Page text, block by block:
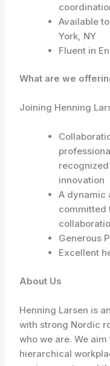
Available
York, NY
Fluent in
What are we
Joining Henning
innovation
A dynamic
committed
Generous
Excellent
About Us
Henning Larsen is
with strong Nordic
who we are. We
hierarchical